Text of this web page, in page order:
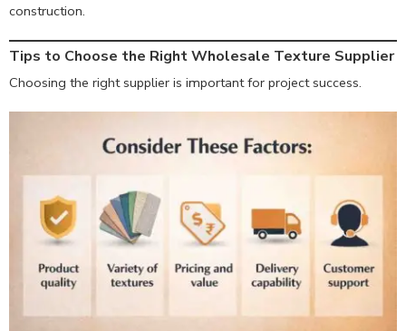
construction.
Tips to Choose the Right Wholesale Texture Supplier
Choosing the right supplier is important for project success.